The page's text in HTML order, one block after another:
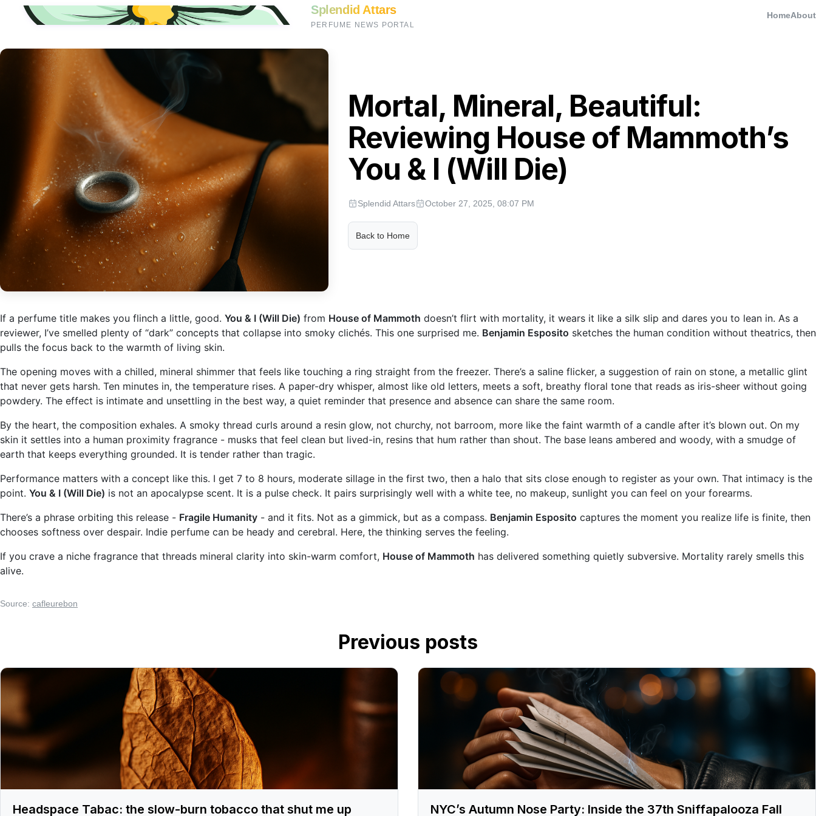
Splendid Attars
PERFUME NEWS PORTAL
HomeAbout
Mortal, Mineral, Beautiful:
Reviewing House of Mammoth’s
You & I (Will Die)
Splendid Attars October 27, 2025, 08:07 PM
Back to Home
If a perfume title makes you flinch a little, good. You & I (Will Die) from House of Mammoth doesn’t flirt with mortality, it wears it like a silk slip and dares you to lean in. As a
reviewer, I’ve smelled plenty of “dark” concepts that collapse into smoky clichés. This one surprised me. Benjamin Esposito sketches the human condition without theatrics, then
pulls the focus back to the warmth of living skin.
The opening moves with a chilled, mineral shimmer that feels like touching a ring straight from the freezer. There’s a saline flicker, a suggestion of rain on stone, a metallic glint
that never gets harsh. Ten minutes in, the temperature rises. A paper-dry whisper, almost like old letters, meets a soft, breathy floral tone that reads as iris-sheer without going
powdery. The effect is intimate and unsettling in the best way, a quiet reminder that presence and absence can share the same room.
By the heart, the composition exhales. A smoky thread curls around a resin glow, not churchy, not barroom, more like the faint warmth of a candle after it’s blown out. On my
skin it settles into a human proximity fragrance - musks that feel clean but lived-in, resins that hum rather than shout. The base leans ambered and woody, with a smudge of
earth that keeps everything grounded. It is tender rather than tragic.
Performance matters with a concept like this. I get 7 to 8 hours, moderate sillage in the first two, then a halo that sits close enough to register as your own. That intimacy is the
point. You & I (Will Die) is not an apocalypse scent. It is a pulse check. It pairs surprisingly well with a white tee, no makeup, sunlight you can feel on your forearms.
There’s a phrase orbiting this release - Fragile Humanity - and it fits. Not as a gimmick, but as a compass. Benjamin Esposito captures the moment you realize life is finite, then
chooses softness over despair. Indie perfume can be heady and cerebral. Here, the thinking serves the feeling.
If you crave a niche fragrance that threads mineral clarity into skin-warm comfort, House of Mammoth has delivered something quietly subversive. Mortality rarely smells this
alive.
Source: cafleurebon
Previous posts
Headspace Tabac: the slow-burn tobacco that shut me up NYC’s Autumn Nose Party: Inside the 37th Sniffapalooza Fall